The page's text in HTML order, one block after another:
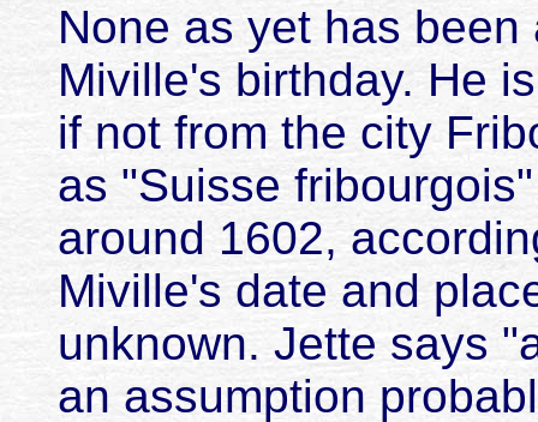
None as yet has
Miville's birthday. He
if not from the city
as "Suisse
around 1602,
Miville's date and
unknown. Jette says
an assumption